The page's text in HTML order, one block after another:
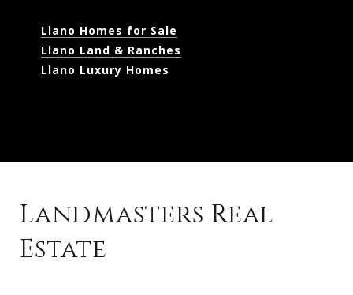
Llano Homes for Sale
Llano Land & Ranches
Llano Luxury Homes
Landmasters Real
Estate